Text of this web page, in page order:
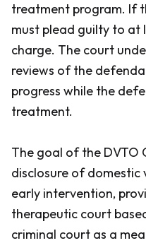
treatment program. If
must plead guilty to at
charge. The court
reviews of the
progress while the
treatment.
The goal of the DVTO
disclosure of domestic
early intervention,
therapeutic court
criminal court as a